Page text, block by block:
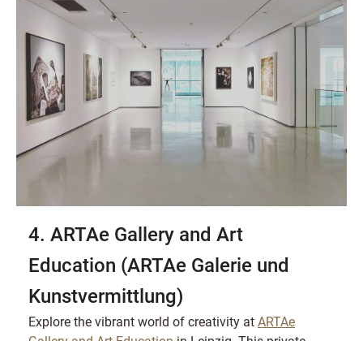
4. ARTAe Gallery and Art
Education (ARTAe Galerie und
Kunstvermittlung)
Explore the vibrant world of creativity atARTAe